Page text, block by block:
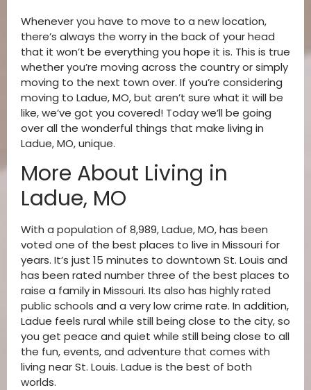
Whenever you have to move to a new location,
there’s always the worry in the back of your head
that it won’t be everything you hope it is. This is true
whether you’re moving across the country or simply
moving to the next town over. If you’re considering
moving to Ladue, MO, but aren’t sure what it will be
like, we’ve got you covered! Today we’ll be going
over all the wonderful things that make living in
Ladue, MO, unique.
More About Living in
Ladue, MO
With a population of 8,989, Ladue, MO, has been
voted one of the best places to live in Missouri for
years. It’s just 15 minutes to downtown St. Louis and
has been rated number three of the best places to
raise a family in Missouri. Its also has highly rated
public schools and a very low crime rate. In addition,
Ladue feels rural while still being close to the city, so
you get peace and quiet while still being close to all
the fun, events, and adventure that comes with
living near St. Louis. Ladue is the best of both
worlds.